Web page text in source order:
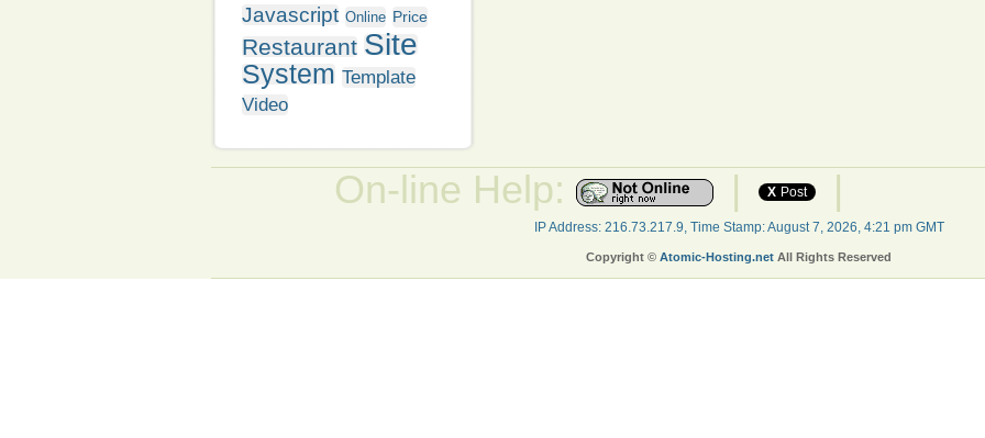
Javascript Online Price
Restaurant Site
System Template
Video
On-line Help: | X Post |
IP Address: 216.73.217.9, Time Stamp: August 7, 2026, 4:21 pm GMT
Copyright © Atomic-Hosting.net All Rights Reserved